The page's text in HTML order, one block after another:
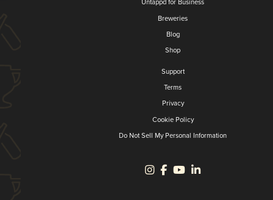
Untappd for Business
Breweries
Blog
Shop
Support
Terms
Privacy
Cookie Policy
Do Not Sell My Personal Information